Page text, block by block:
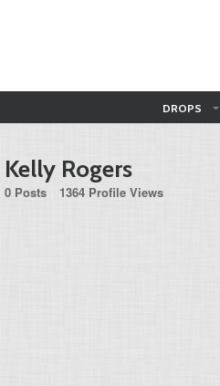
DROPS
Kelly Rogers
0 Posts 1364 Profile Views